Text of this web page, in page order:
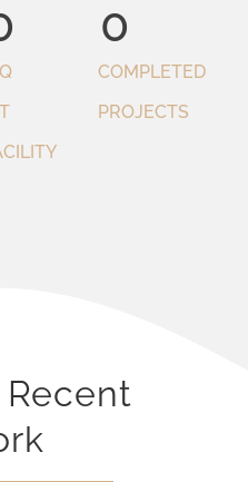
0
COMPLETED
PROJECTS